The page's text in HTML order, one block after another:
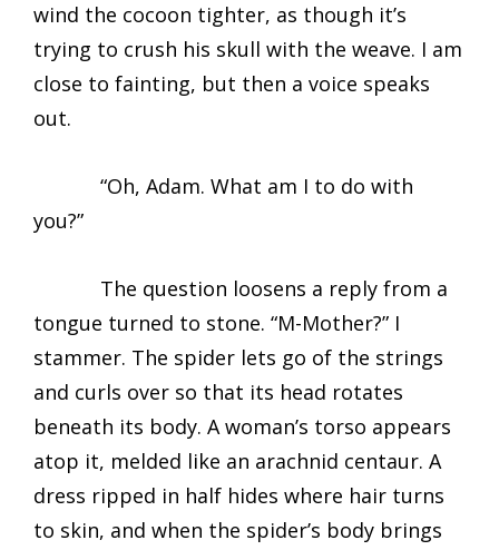
wind the cocoon tighter, as though it’s
trying to crush his skull with the weave. I am
close to fainting, but then a voice speaks
out.
“Oh, Adam. What am I to do with
you?”
The question loosens a reply from a
tongue turned to stone. “M-Mother?” I
stammer. The spider lets go of the strings
and curls over so that its head rotates
beneath its body. A woman’s torso appears
atop it, melded like an arachnid centaur. A
dress ripped in half hides where hair turns
to skin, and when the spider’s body brings